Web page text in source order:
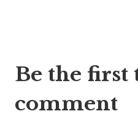
navigation
Be the first
comment